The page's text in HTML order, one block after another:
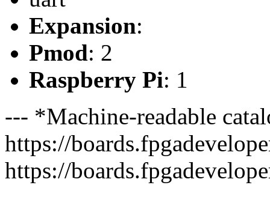
Expansion:
Pmod: 2
Raspberry Pi: 1
--- *Machine-readable
https://
https://